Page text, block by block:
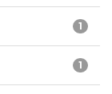
1
1